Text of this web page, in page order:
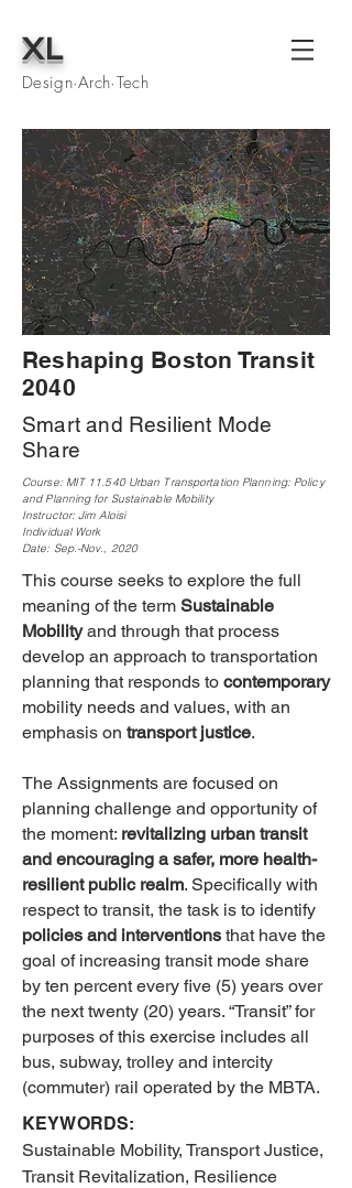
XL
Design·Arch·Tech
Reshaping Boston Transit
2040
Course: MIT 11.540 Urban Transportation Planning: Policy
and Planning for Sustainable Mobility
Instructor: Jim Aloisi
Individual Work
Date: Sep.-Nov., 2020
Smart and Resilient Mode
Share
This course seeks to explore the full
meaning of the term Sustainable
Mobilityand through that process
develop an approach to transportation
planning that responds to contemporary
mobility needs and values, with an
emphasis on transport justice.
The Assignments are focused on
planning challenge and opportunity of
the moment: revitalizing urban transit
and encouraging a safer, more health-
resilient public realm. Specifically with
respect to transit, the task is to identify
policies and interventions that have the
goal of increasing transit mode share
by ten percent every five (5) years over
the next twenty (20) years. “Transit” for
purposes of this exercise includes all
bus, subway, trolley and intercity
(commuter) rail operated by the MBTA.
KEYWORDS:
Sustainable Mobility, Transport Justice,
Transit Revitalization, Resilience